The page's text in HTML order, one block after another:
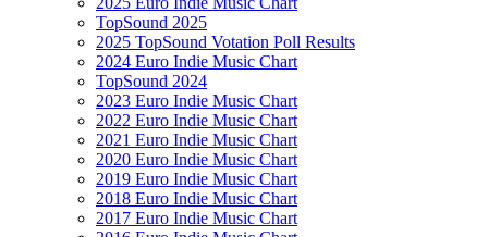
TopSound 2025
2025 TopSound Votation Poll Results
2024 Euro Indie Music Chart
TopSound 2024
2023 Euro Indie Music Chart
2022 Euro Indie Music Chart
2021 Euro Indie Music Chart
2020 Euro Indie Music Chart
2019 Euro Indie Music Chart
2018 Euro Indie Music Chart
2017 Euro Indie Music Chart